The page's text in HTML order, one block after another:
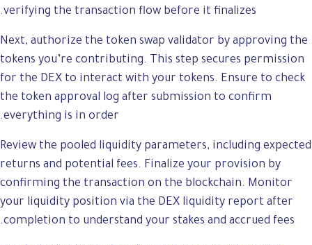
verifying the transaction flow before it finalizes.
Next, authorize the token swap validator by approving the
tokens you’re contributing. This step secures permission
for the DEX to interact with your tokens. Ensure to check
the token approval log after submission to confirm
everything is in order.
Review the pooled liquidity parameters, including expected
returns and potential fees. Finalize your provision by
confirming the transaction on the blockchain. Monitor
your liquidity position via the DEX liquidity report after
completion to understand your stakes and accrued fees.